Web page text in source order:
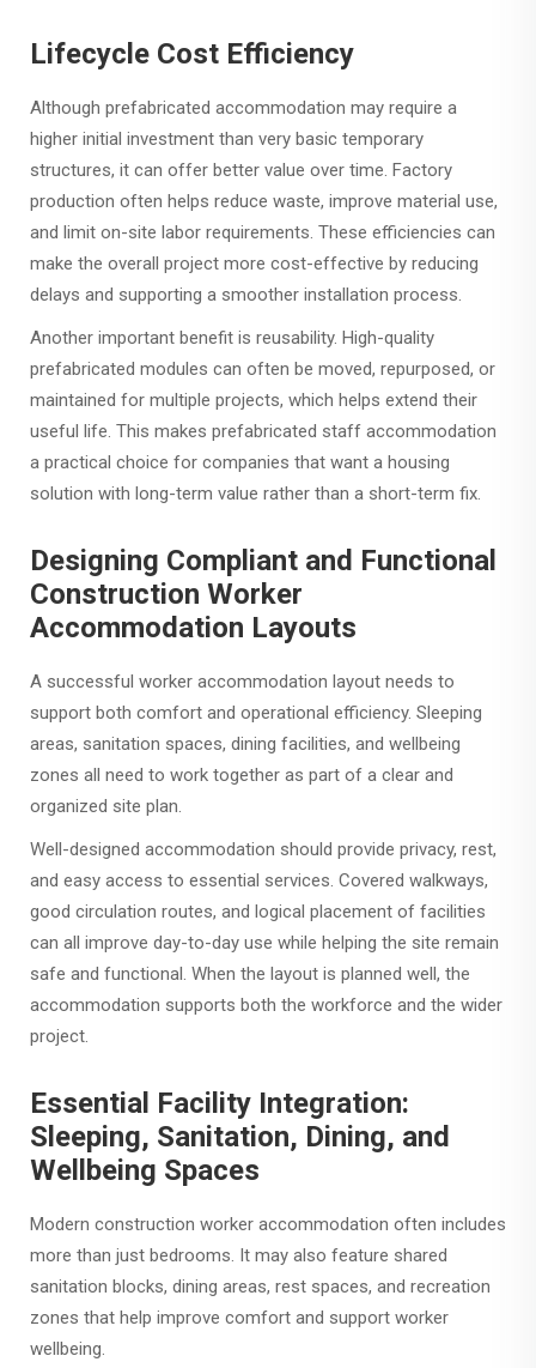
Lifecycle Cost Efficiency
Although prefabricated accommodation may require a
higher initial investment than very basic temporary
structures, it can offer better value over time. Factory
production often helps reduce waste, improve material use,
and limit on-site labor requirements. These efficiencies can
make the overall project more cost-effective by reducing
delays and supporting a smoother installation process.
Another important benefit is reusability. High-quality
prefabricated modules can often be moved, repurposed, or
maintained for multiple projects, which helps extend their
useful life. This makes prefabricated staff accommodation
a practical choice for companies that want a housing
solution with long-term value rather than a short-term fix.
Designing Compliant and Functional
Construction Worker
Accommodation Layouts
A successful worker accommodation layout needs to
support both comfort and operational efficiency. Sleeping
areas, sanitation spaces, dining facilities, and wellbeing
zones all need to work together as part of a clear and
organized site plan.
Well-designed accommodation should provide privacy, rest,
and easy access to essential services. Covered walkways,
good circulation routes, and logical placement of facilities
can all improve day-to-day use while helping the site remain
safe and functional. When the layout is planned well, the
accommodation supports both the workforce and the wider
project.
Essential Facility Integration:
Sleeping, Sanitation, Dining, and
Wellbeing Spaces
Modern construction worker accommodation often includes
more than just bedrooms. It may also feature shared
sanitation blocks, dining areas, rest spaces, and recreation
zones that help improve comfort and support worker
wellbeing.